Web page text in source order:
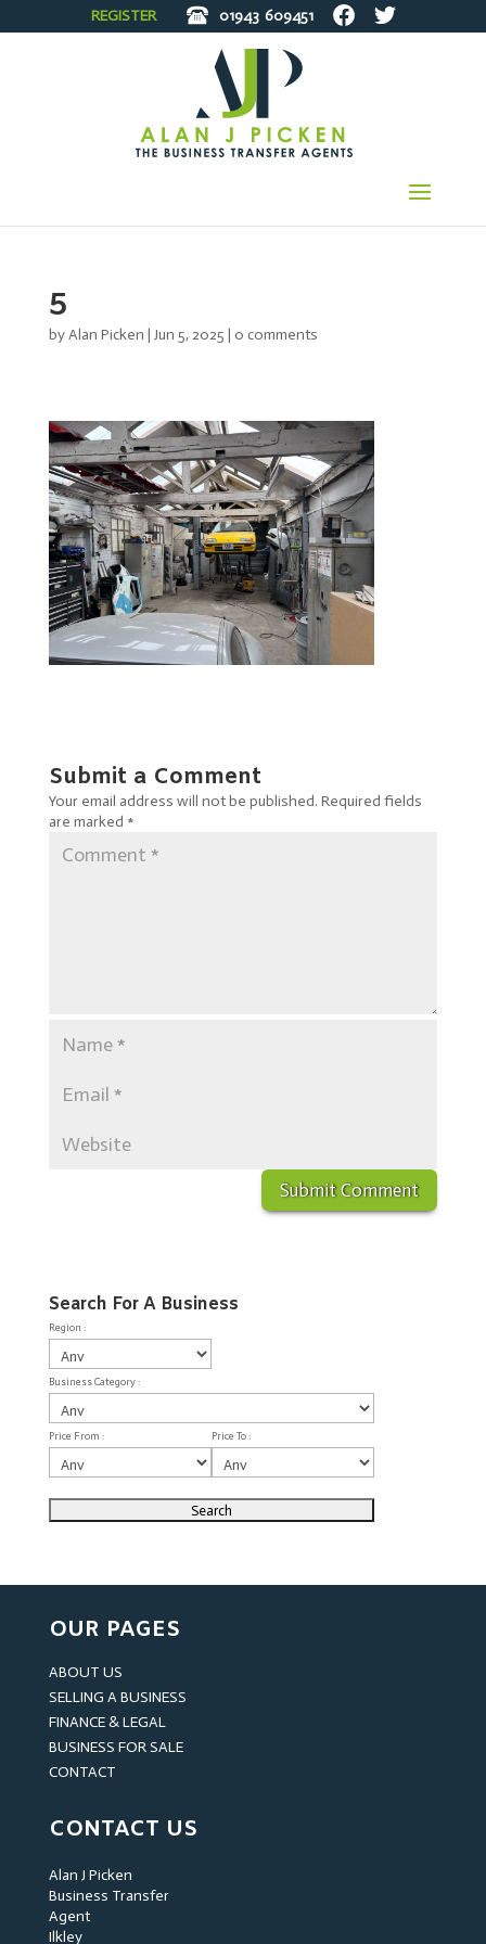
REGISTER 01943 609451
5
byAlan Picken | Jun 5, 2025 | 0 comments
Submit a Comment
Your email address will not be published. Required fields
are marked *
Search For A Business
Region :
Business Category :
Price From : Price To :
OUR PAGES
ABOUT US
SELLING A BUSINESS
FINANCE & LEGAL
BUSINESS FOR SALE
CONTACT
CONTACT US
Alan J Picken
Business Transfer
Agent
Ilkley